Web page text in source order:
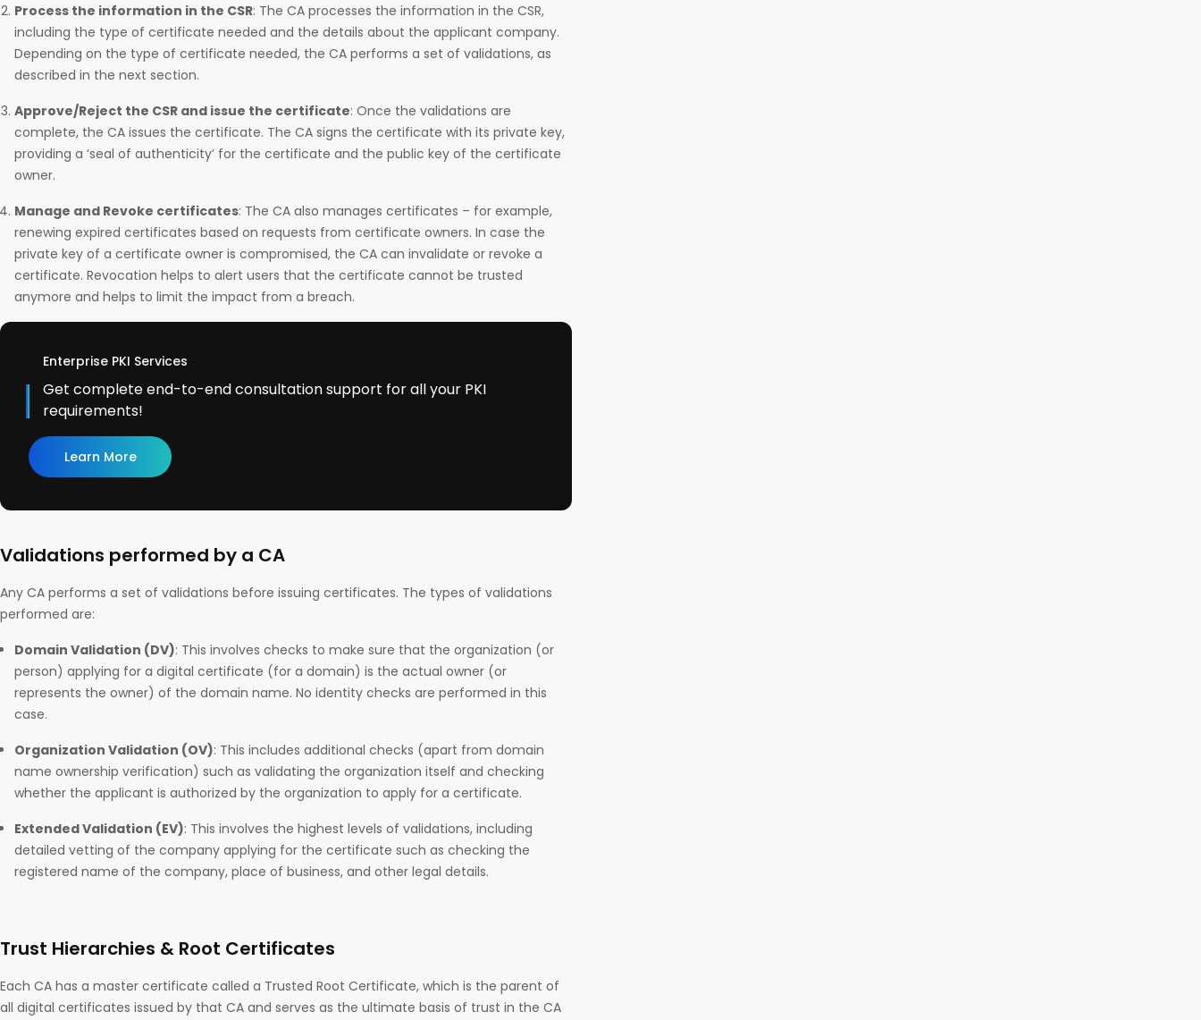
Process the information in the CSR: The CA processes the information in the CSR,
including the type of certificate needed and the details about the applicant company.
Depending on the type of certificate needed, the CA performs a set of validations, as
described in the next section.
Approve/Reject the CSR and issue the certificate: Once the validations are
complete, the CA issues the certificate. The CA signs the certificate with its private key,
providing a ‘seal of authenticity’ for the certificate and the public key of the certificate
owner.
Manage and Revoke certificates: The CA also manages certificates – for example,
renewing expired certificates based on requests from certificate owners. In case the
private key of a certificate owner is compromised, the CA can invalidate or revoke a
certificate. Revocation helps to alert users that the certificate cannot be trusted
anymore and helps to limit the impact from a breach.
Enterprise PKI Services
Get complete end-to-end consultation support for all your PKI
requirements!
Learn More
Validations performed by a CA
Any CA performs a set of validations before issuing certificates. The types of validations
performed are:
Domain Validation (DV): This involves checks to make sure that the organization (or
person) applying for a digital certificate (for a domain) is the actual owner (or
represents the owner) of the domain name. No identity checks are performed in this
case.
Organization Validation (OV): This includes additional checks (apart from domain
name ownership verification) such as validating the organization itself and checking
whether the applicant is authorized by the organization to apply for a certificate.
Extended Validation (EV): This involves the highest levels of validations, including
detailed vetting of the company applying for the certificate such as checking the
registered name of the company, place of business, and other legal details.
Trust Hierarchies & Root Certificates
Each CA has a master certificate called a Trusted Root Certificate, which is the parent of
all digital certificates issued by that CA and serves as the ultimate basis of trust in the CA